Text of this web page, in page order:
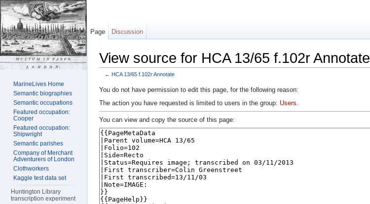
View source for HCA 13/65 f.102r Annotate
← HCA 13/65 f.102r Annotate
You do not have permission to edit this page, for the following reason:
The action you have requested is limited to users in the group: Users
You can view and copy the source of this page:
Page Discussion
MarineLives Home
Semantic biographies
Semantic occupations
Featured occupation:
Cooper
Featured occupation:
Shipwright
Semantic parishes
Company of Merchant
Adventurers of London
Clothworkers
Kaggle test data set
Huntington Library
transcription experiment